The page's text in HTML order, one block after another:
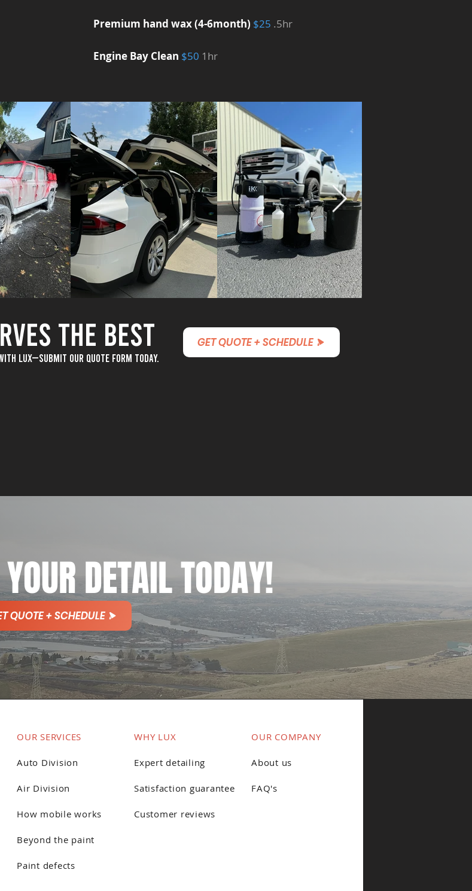
Premium hand wax (4-6month) $25 .5hr
Engine Bay Clean $50 1hr
THE BEST
lux—submit our quote form today.
GET QUOTE + SCHEDULE
DETAIL TODAY!
QUOTE + SCHEDULE
OUR SERVICES
Auto Division
Air Division
How mobile works
Beyond the paint
Paint defects
WHY LUX
Expert detailing
Satisfaction guarantee
Customer reviews
OUR COMPANY
About us
FAQ's